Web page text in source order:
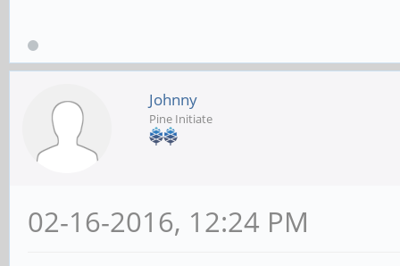
Johnny
Pine Initiate
02-16-2016, 12:24 PM